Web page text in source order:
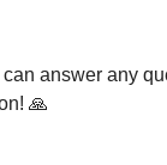
answer any
🙏